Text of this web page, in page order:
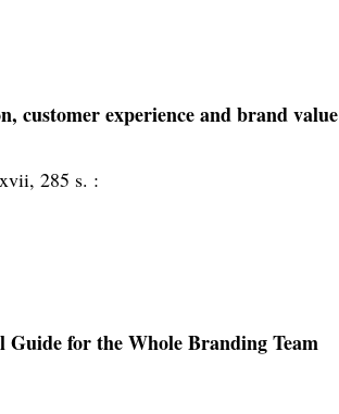
customer experience and brand value
xvii, 285 s. :
for the Whole Branding Team